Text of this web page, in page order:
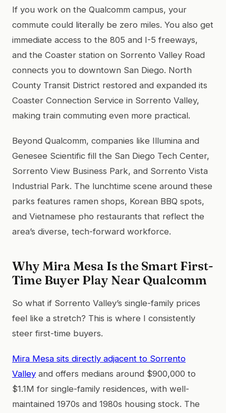
If you work on the Qualcomm campus, your
commute could literally be zero miles. You also get
immediate access to the 805 and I-5 freeways,
and the Coaster station on Sorrento Valley Road
connects you to downtown San Diego. North
County Transit District restored and expanded its
Coaster Connection Service in Sorrento Valley,
making train commuting even more practical.
Beyond Qualcomm, companies like Illumina and
Genesee Scientific fill the San Diego Tech Center,
Sorrento View Business Park, and Sorrento Vista
Industrial Park. The lunchtime scene around these
parks features ramen shops, Korean BBQ spots,
and Vietnamese pho restaurants that reflect the
area’s diverse, tech-forward workforce.
Why Mira Mesa Is the Smart First-
Time Buyer Play Near Qualcomm
So what if Sorrento Valley’s single-family prices
feel like a stretch? This is where I consistently
steer first-time buyers.
Mira Mesa sits directly adjacent to Sorrento
Valley and offers medians around $900,000 to
$1.1M for single-family residences, with well-
maintained 1970s and 1980s housing stock. The